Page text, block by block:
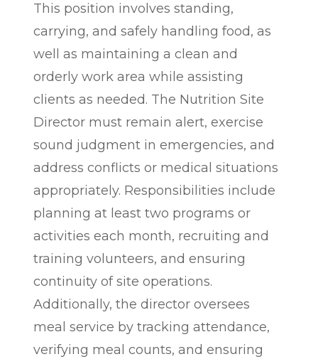
This position involves standing,
carrying, and safely handling food, as
well as maintaining a clean and
orderly work area while assisting
clients as needed. The Nutrition Site
Director must remain alert, exercise
sound judgment in emergencies, and
address conflicts or medical situations
appropriately. Responsibilities include
planning at least two programs or
activities each month, recruiting and
training volunteers, and ensuring
continuity of site operations.
Additionally, the director oversees
meal service by tracking attendance,
verifying meal counts, and ensuring